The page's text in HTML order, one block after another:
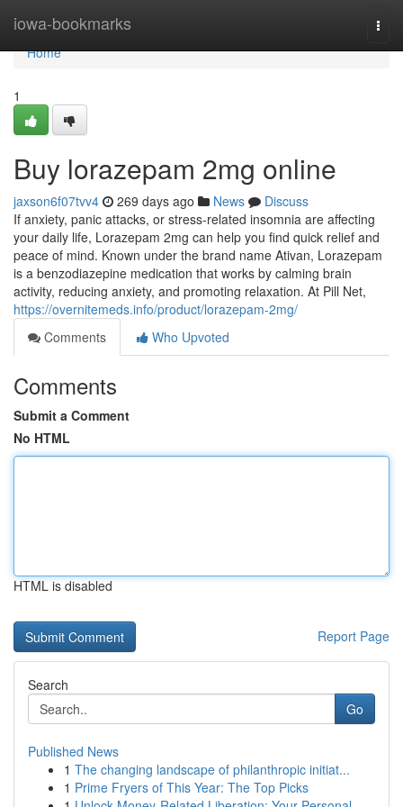
iowa-bookmarks
Home
Home
1
Buy lorazepam 2mg online
jaxson6f07tvv4 269 days ago News
Discuss
If anxiety, panic attacks, or stress-related insomnia are affecting
your daily life, Lorazepam 2mg can help you find quick relief and
peace of mind. Known under the brand name Ativan, Lorazepam
is a benzodiazepine medication that works by calming brain
activity, reducing anxiety, and promoting relaxation. At Pill Net,
https://overnitemeds.info/product/lorazepam-2mg/
Comments
Who Upvoted
Comments
Submit a Comment
No HTML
HTML is disabled
Report Page
Search
Go
Published News
1 The changing landscape of philanthropic initiat...
1 Prime Fryers of This Year: The Top Picks